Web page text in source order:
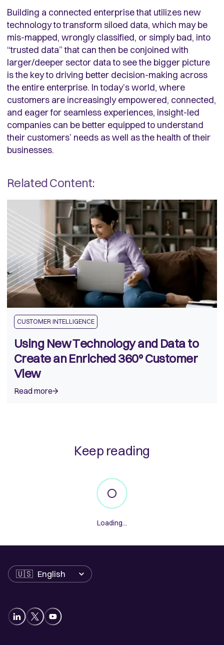
Building a connected enterprise that utilizes new
technology to transform siloed data, which may be
mis-mapped, wrongly classified, or simply bad, into
“trusted data” that can then be conjoined with
larger/deeper sector data to see the bigger picture
is the key to driving better decision-making across
the entire enterprise. In today’s world, where
customers are increasingly empowered, connected,
and eager for seamless experiences, insight-led
companies can be better equipped to understand
their customers’ needs as well as the health of their
businesses.
Related Content:
CUSTOMER INTELLIGENCE
Using New Technology and Data to
Create an Enriched 360º Customer
View
Read more
Keep reading
Loading...
Language